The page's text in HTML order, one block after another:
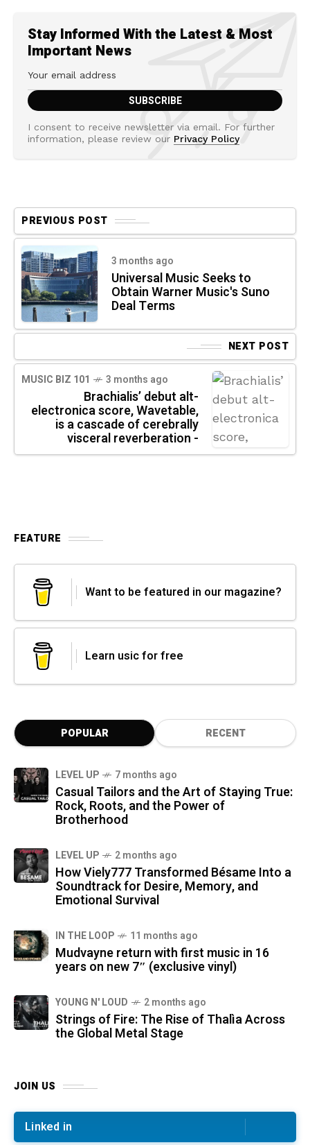
Stay Informed With the Latest & Most
Important News
I consent to receive newsletter via email. For further
information, please review our Privacy Policy
PREVIOUS POST
3 months ago
Universal Music Seeks to
Obtain Warner Music's Suno
Deal Terms
NEXT POST
MUSIC BIZ 101 3 months ago
Brachialis’ debut alt-
electronica score, Wavetable,
is a cascade of cerebrally
visceral reverberation -
FEATURE
Want to be featured in our magazine?
Learn usic for free
POPULAR RECENT
LEVEL UP 7 months ago
Casual Tailors and the Art of Staying True:
Rock, Roots, and the Power of
Brotherhood
LEVEL UP 2 months ago
How Viely777 Transformed Bésame Into a
Soundtrack for Desire, Memory, and
Emotional Survival
IN THE LOOP 11 months ago
Mudvayne return with first music in 16
years on new 7″ (exclusive vinyl)
YOUNG N' LOUD 2 months ago
Strings of Fire: The Rise of Thalìa Across
the Global Metal Stage
JOIN US
Linked in